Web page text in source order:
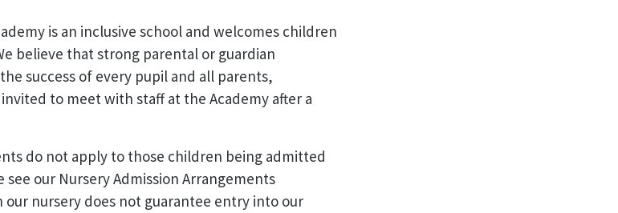
is an inclusive school and welcomes children
believe that strong parental or guardian
success of every pupil and all parents,
to meet with staff at the Academy after a
do not apply to those children being admitted
our Nursery Admission Arrangements
our nursery does not guarantee entry into our